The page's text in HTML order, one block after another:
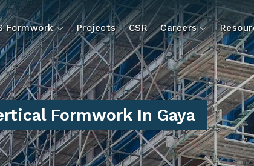
Formwork Projects CSR Careers
Formwork In Gaya